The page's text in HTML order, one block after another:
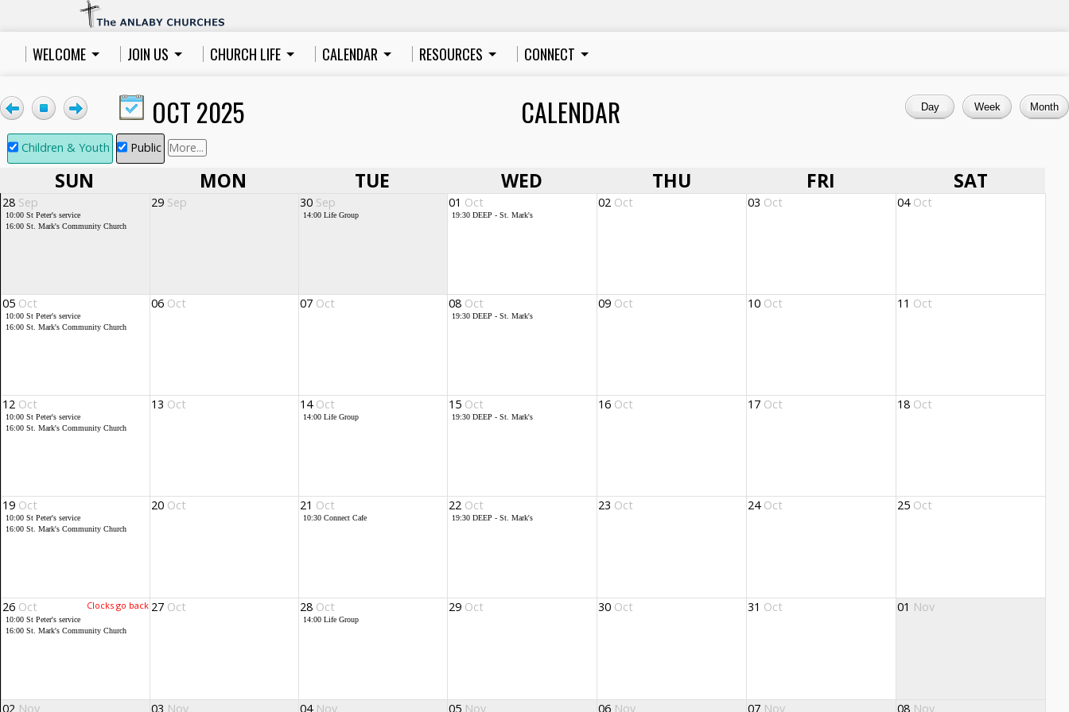
WELCOME JOIN US CHURCH LIFE CALENDAR RESOURCES CONNECT
OCT 2025 CALENDAR
Children & Youth Public More...
SUN MON TUE WED THU FRI SAT
28 Sep
10:00 St Peter's service
16:00 St. Mark's Community Church
29 Sep 30 Sep
14:00 Life Group
01 Oct
19:30 DEEP - St. Mark's
02 Oct 03 Oct 04 Oct
05 Oct
10:00 St Peter's service
16:00 St. Mark's Community Church
06 Oct 07 Oct 08 Oct
19:30 DEEP - St. Mark's
09 Oct 10 Oct 11 Oct
12 Oct
10:00 St Peter's service
16:00 St. Mark's Community Church
13 Oct 14 Oct
14:00 Life Group
15 Oct
19:30 DEEP - St. Mark's
16 Oct 17 Oct 18 Oct
19 Oct
10:00 St Peter's service
16:00 St. Mark's Community Church
20 Oct 21 Oct
10:30 Connect Cafe
22 Oct
19:30 DEEP - St. Mark's
23 Oct 24 Oct 25 Oct
Clocks go back
26 Oct
10:00 St Peter's service
16:00 St. Mark's Community Church
27 Oct 28 Oct
14:00 Life Group
29 Oct 30 Oct 31 Oct 01 Nov
02 Nov 03 Nov 04 Nov 05 Nov 06 Nov 07 Nov 08 Nov